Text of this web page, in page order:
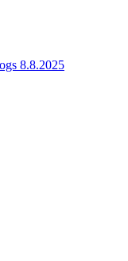
8.8.2025